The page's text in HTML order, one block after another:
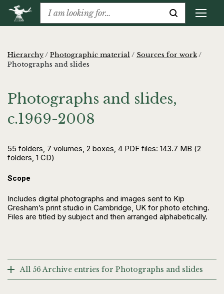
Hierarchy/ Photographic material/ Sources for work/
Photographs and slides
Photographs and slides,
c.1969-2008
55 folders, 7 volumes, 2 boxes, 4 PDF files: 143.7 MB (2
folders, 1 CD)
Scope
Includes digital photographs and images sent to Kip
Gresham’s print studio in Cambridge, UK for photo etching.
Files are titled by subject and then arranged alphabetically.
All 56 Archive entries for Photographs and slides